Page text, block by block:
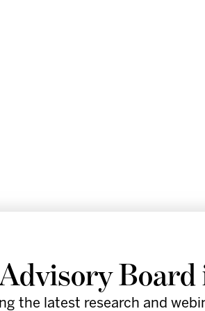
Board
the latest research and